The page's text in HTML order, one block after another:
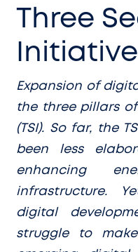
Three
Initiative
Expansion of
the three pillars
(TSI). So far, the
been less
enhancing
infrastructure.
digital
struggle to